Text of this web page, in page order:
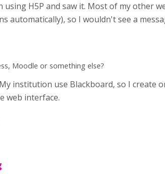
using H5P and saw it. Most of my other
automatically), so I wouldn't see a
Moodle or something else?
institution use Blackboard, so I create
web interface.